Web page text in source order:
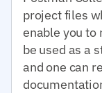
project files
enable you to
be used as a
and one can